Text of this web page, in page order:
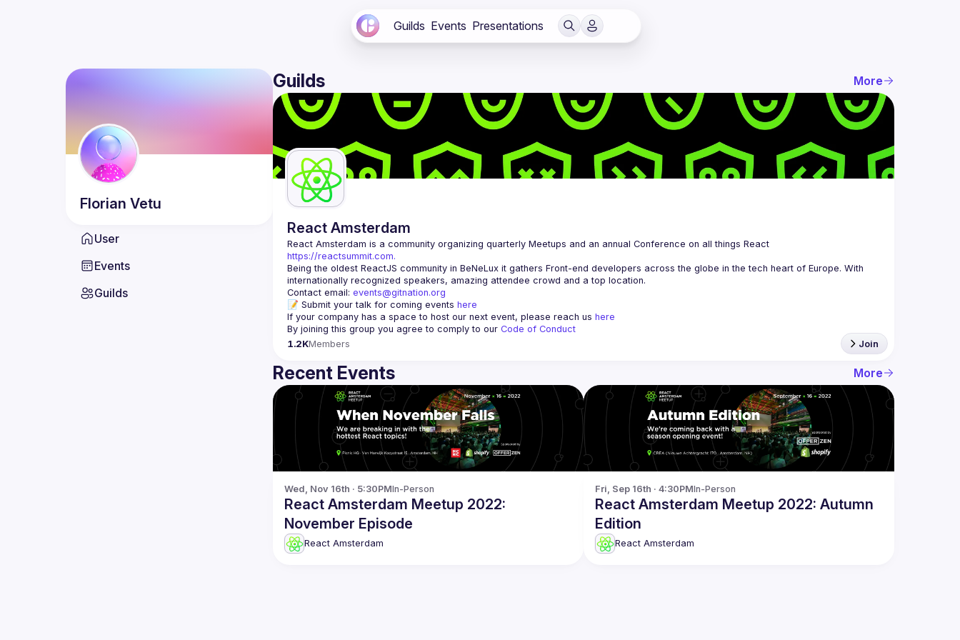
Guilds Events Presentations
Florian Vetu
User
Events
Guilds
Guilds More
React Amsterdam
React Amsterdam
https://reactsummit.com.
Being the oldest ReactJS community in BeNeLux it gathers Front-end developers across the globe in the tech heart of Europe. With
Contact email: events@gitnation.org
📝 Submit your talk for coming events here
If your company has a space to host our next event, please reach us here
By joining this group you agree to comply to our Code of Conduct
1.2KMembers Join
Recent Events More
Wed, Nov 16th · 5:30PMIn-Person
React Amsterdam Meetup 2022:
November Episode
React Amsterdam
Fri, Sep 16th · 4:30PMIn-Person
React Amsterdam Meetup 2022: Autumn
Edition
React Amsterdam